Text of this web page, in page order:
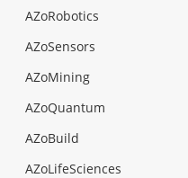
AZoRobotics
AZoSensors
AZoMining
AZoQuantum
AZoBuild
AZoLifeSciences